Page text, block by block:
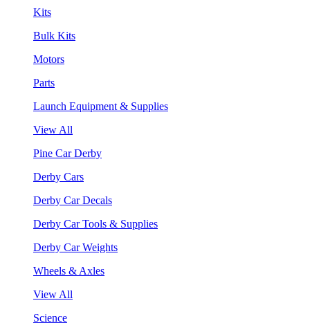
Kits
Bulk Kits
Motors
Parts
Launch Equipment & Supplies
View All
Pine Car Derby
Derby Cars
Derby Car Decals
Derby Car Tools & Supplies
Derby Car Weights
Wheels & Axles
View All
Science